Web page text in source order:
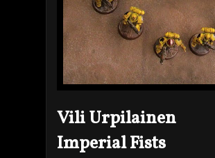
Vili Urpilainen
Imperial Fists